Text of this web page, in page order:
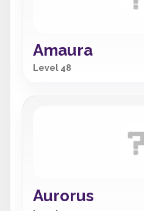
Amaura
Level 48
Aurorus